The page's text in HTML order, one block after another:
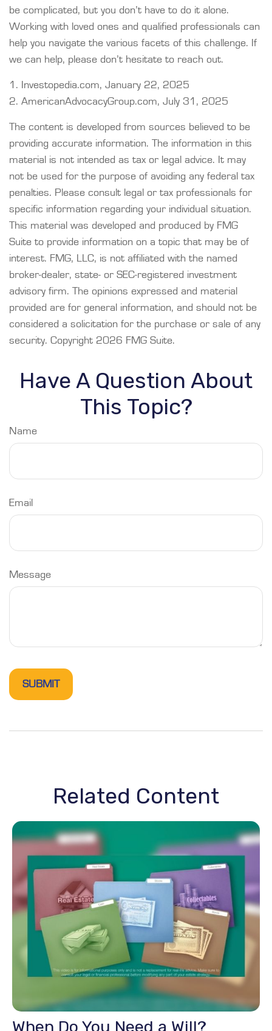
be complicated, but you don’t have to do it alone.
Working with loved ones and qualified professionals can
help you navigate the various facets of this challenge. If
we can help, please don’t hesitate to reach out.
1. Investopedia.com, January 22, 2025
2. AmericanAdvocacyGroup.com, July 31, 2025
The content is developed from sources believed to be
providing accurate information. The information in this
material is not intended as tax or legal advice. It may
not be used for the purpose of avoiding any federal tax
penalties. Please consult legal or tax professionals for
specific information regarding your individual situation.
This material was developed and produced by FMG
Suite to provide information on a topic that may be of
interest. FMG, LLC, is not affiliated with the named
broker-dealer, state- or SEC-registered investment
advisory firm. The opinions expressed and material
provided are for general information, and should not be
considered a solicitation for the purchase or sale of any
security. Copyright 2026 FMG Suite.
Have A Question About
This Topic?
Name
Email
Message
Related Content
When Do You Need a Will?